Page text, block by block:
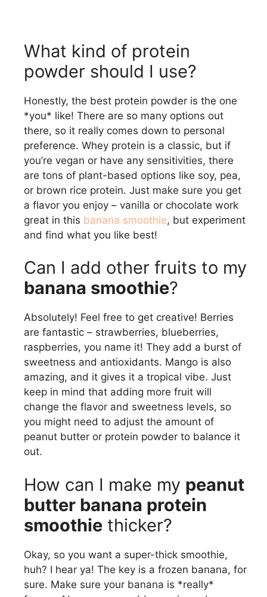
What kind of protein
powder should I use?
Honestly, the best protein powder is the one
*you* like! There are so many options out
there, so it really comes down to personal
preference. Whey protein is a classic, but if
you’re vegan or have any sensitivities, there
are tons of plant-based options like soy, pea,
or brown rice protein. Just make sure you get
a flavor you enjoy – vanilla or chocolate work
great in this banana smoothie, but experiment
and find what you like best!
Can I add other fruits to my
banana smoothie?
Absolutely! Feel free to get creative! Berries
are fantastic – strawberries, blueberries,
raspberries, you name it! They add a burst of
sweetness and antioxidants. Mango is also
amazing, and it gives it a tropical vibe. Just
keep in mind that adding more fruit will
change the flavor and sweetness levels, so
you might need to adjust the amount of
peanut butter or protein powder to balance it
out.
How can I make my peanut
butter banana protein
smoothie thicker?
Okay, so you want a super-thick smoothie,
huh? I hear ya! The key is a frozen banana, for
sure. Make sure your banana is *really*